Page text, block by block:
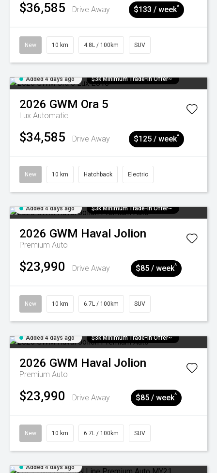
$36,585 Drive Away $133 / week^
New 10 km 4.8L / 100km SUV
Added 4 days ago $3k Minimum Trade-in Offer~
2026 GWM Ora 5
Lux Automatic
$34,585 Drive Away $125 / week^
New 10 km Hatchback Electric
Added 4 days ago $3k Minimum Trade-in Offer~
2026 GWM Haval Jolion
Premium Auto
$23,990 Drive Away $85 / week^
New 10 km 6.7L / 100km SUV
Added 4 days ago $3k Minimum Trade-in Offer~
2026 GWM Haval Jolion
Premium Auto
$23,990 Drive Away $85 / week^
New 10 km 6.7L / 100km SUV
Added 4 days ago